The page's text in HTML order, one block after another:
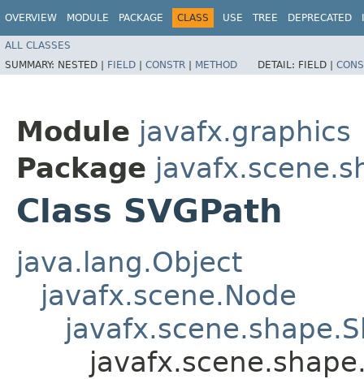
OVERVIEW MODULE PACKAGE CLASS USE TREE DEPRECATED
ALL CLASSES
SUMMARY: NESTED | FIELD | CONSTR | METHOD DETAIL: FIELD |
Module javafx.graphics
Package
Class SVGPath
java.lang.Object
javafx.scene.Node